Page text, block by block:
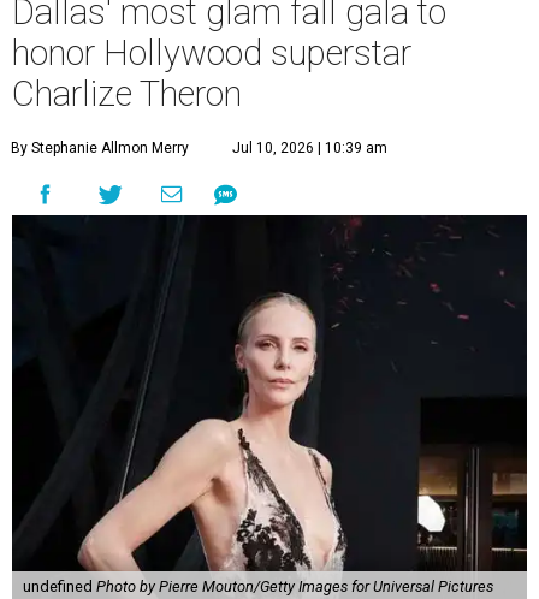
Dallas' most glam fall gala to
honor Hollywood superstar
Charlize Theron
By Stephanie Allmon Merry Jul 10, 2026 | 10:39 am
undefined Photo by Pierre Mouton/Getty Images for Universal Pictures